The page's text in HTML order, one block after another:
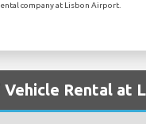
company at Lisbon Airport.
Rental at